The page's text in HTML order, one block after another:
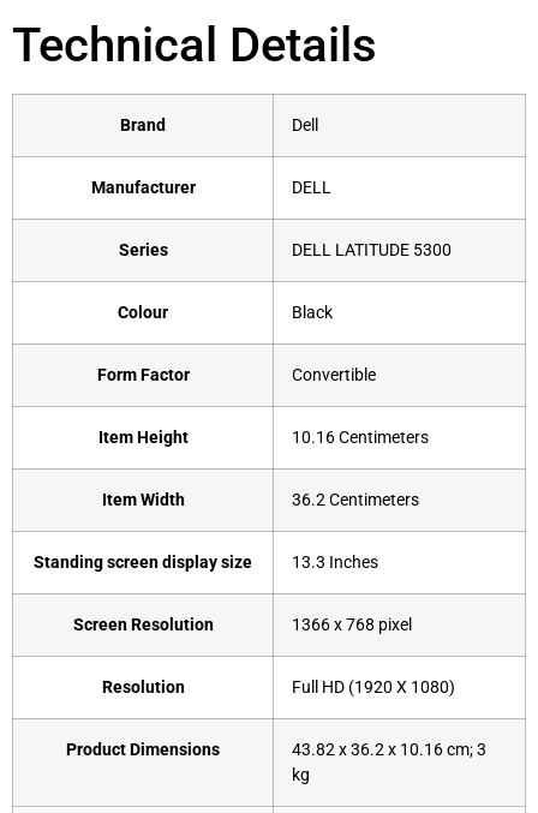
Technical Details
Brand ‎Dell
Manufacturer ‎DELL
Series ‎DELL LATITUDE 5300
Colour ‎Black
Form Factor ‎Convertible
Item Height ‎10.16 Centimeters
Item Width ‎36.2 Centimeters
Standing screen display size ‎13.3 Inches
Screen Resolution ‎1366 x 768 pixel
Resolution ‎Full HD (1920 X 1080)
Product Dimensions
‎43.82 x 36.2 x 10.16 cm; 3
kg